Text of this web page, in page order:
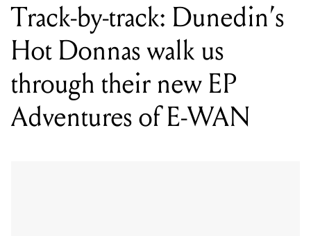
Track-by-track: Dunedin’s
Hot Donnas walk us
through their new EP
Adventures of E-WAN